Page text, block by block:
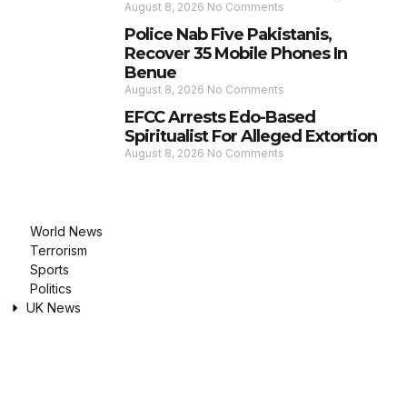
August 8, 2026 No Comments
Police Nab Five Pakistanis,
Recover 35 Mobile Phones In
Benue
August 8, 2026 No Comments
EFCC Arrests Edo-Based
Spiritualist For Alleged Extortion
August 8, 2026 No Comments
World News
Terrorism
Sports
Politics
UK News